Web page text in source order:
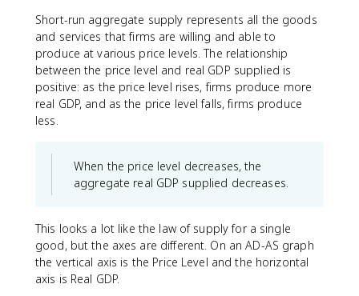
Short-run aggregate supply represents all the goods
and services that firms are willing and able to
produce at various price levels. The relationship
between the price level and real GDP supplied is
positive: as the price level rises, firms produce more
real GDP, and as the price level falls, firms produce
less.
When the price level decreases, the
aggregate real GDP supplied decreases.
This looks a lot like the law of supply for a single
good, but the axes are different. On an AD-AS graph
the vertical axis is the Price Level and the horizontal
axis is Real GDP.